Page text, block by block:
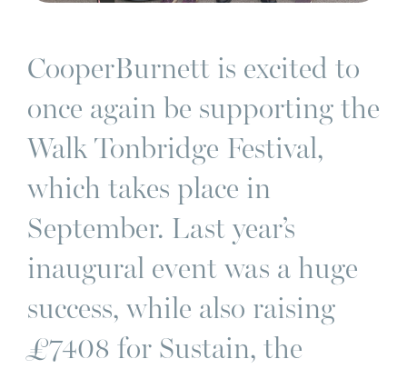
CooperBurnett is excited to
once again be supporting the
Walk Tonbridge Festival,
which takes place in
September. Last year’s
inaugural event was a huge
success, while also raising
£7408 for Sustain, the